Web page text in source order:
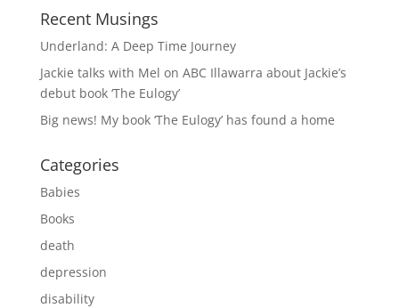
Recent Musings
Underland: A Deep Time Journey
Jackie talks with Mel on ABC Illawarra about Jackie’s
debut book ‘The Eulogy’
Big news! My book ‘The Eulogy’ has found a home
Categories
Babies
Books
death
depression
disability